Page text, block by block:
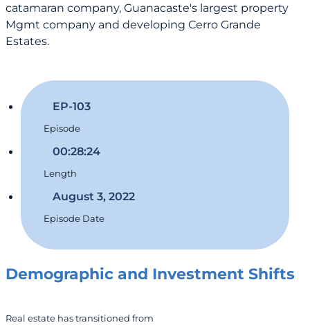
catamaran company, Guanacaste's largest property
Mgmt company and developing Cerro Grande
Estates.
EP-103
Episode
00:28:24
Length
August 3, 2022
Episode Date
Demographic and Investment Shifts
Real estate has transitioned from